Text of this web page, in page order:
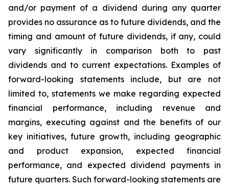
and/or payment of a dividend during any quarter
provides no assurance as to future dividends, and the
timing and amount of future dividends, if any, could
vary significantly in comparison both to past
dividends and to current expectations. Examples of
forward-looking statements include, but are not
limited to, statements we make regarding expected
financial performance, including revenue and
margins, executing against and the benefits of our
key initiatives, future growth, including geographic
and product expansion, expected financial
performance, and expected dividend payments in
future quarters. Such forward-looking statements are